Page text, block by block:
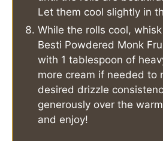
Let them cool slightly in
While the rolls cool,
Besti Powdered Monk
with 1 tablespoon of
more cream if needed to
desired drizzle
generously over the
and enjoy!